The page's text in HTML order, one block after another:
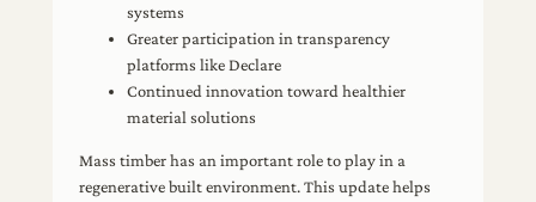
systems
Greater participation in transparency
platforms like Declare
Continued innovation toward healthier
material solutions
Mass timber has an important role to play in a
regenerative built environment. This update helps